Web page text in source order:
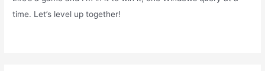
time. Let’s level up together!